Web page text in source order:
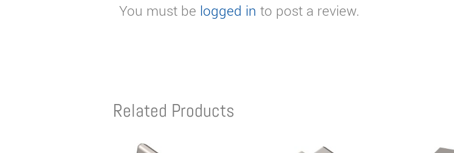
You must be logged in to post a review.
Related Products